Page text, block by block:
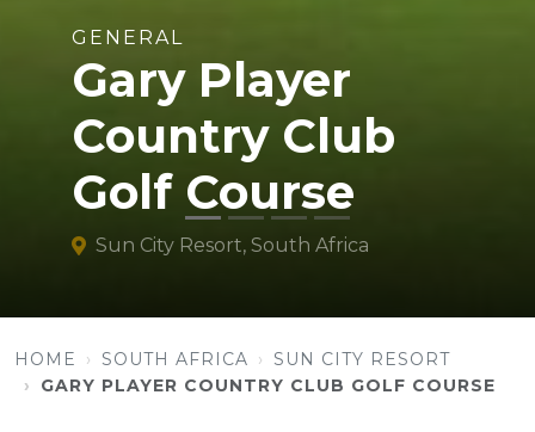
GENERAL
Gary Player
Country Club
Golf Course
Sun City Resort, South Africa
HOME SOUTH AFRICA
SUN CITY RESORT
GARY PLAYER COUNTRY CLUB GOLF COURSE